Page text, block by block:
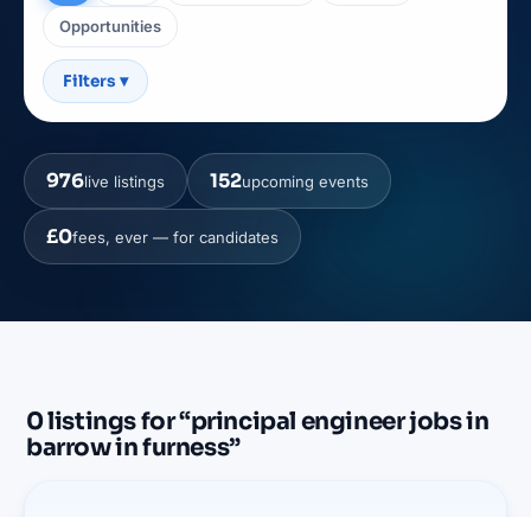
Opportunities
Filters ▾
976live listings 152upcoming events
£0fees, ever — for candidates
0listingsfor “principal engineer jobs in
barrow in furness”